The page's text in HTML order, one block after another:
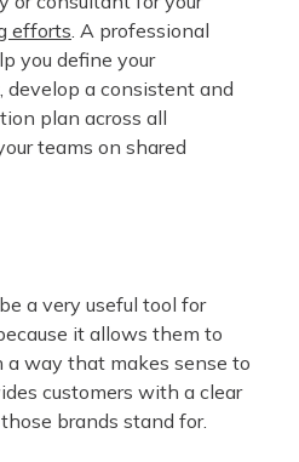
efforts. A professional
you define your
develop a consistent and
plan across all
teams on shared
a very useful tool for
it allows them to
a way that makes sense to
customers with a clear
brands stand for.